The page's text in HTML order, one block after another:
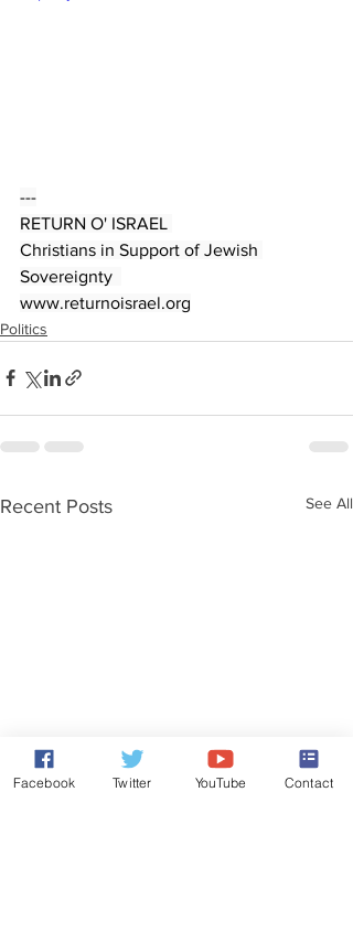
---
RETURN O' ISRAEL
Christians in Support of Jewish
Sovereignty
www.returnoisrael.org
Politics
Recent Posts See All
Facebook Twitter YouTube Contact